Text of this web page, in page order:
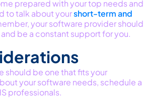
prepared with your top needs and
to talk aboutyourshort-term and
your software provider should
be a constant support for you.
should be one that fits your
your software needs, schedule a
professionals.